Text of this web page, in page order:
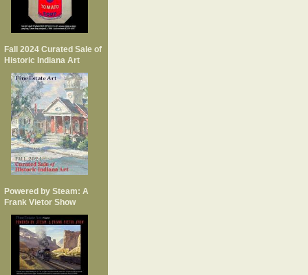
Fall 2024 Curated Sale of
Historic Indiana Art
Powered by Steam: A
Frank Vietor Show